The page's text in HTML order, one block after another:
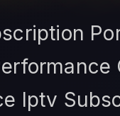
Iptv